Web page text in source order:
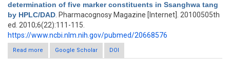
determination of five marker constituents in Ssanghwa tang
by HPLC/DAD . Pharmacognosy Magazine [Internet]. 20100505th
ed. 2010;6(22):111-115.
https://www.ncbi.nlm.nih.gov/pubmed/20668576
Read more
about Simultaneous determination of five marker constituents
in Ssanghwa tang by HPLC/DAD
Google Scholar DOI